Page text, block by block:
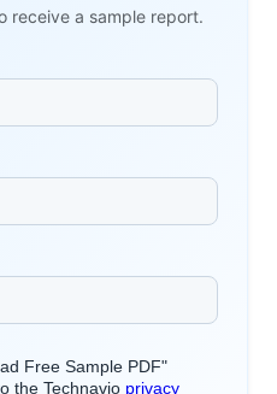
receive a sample report.